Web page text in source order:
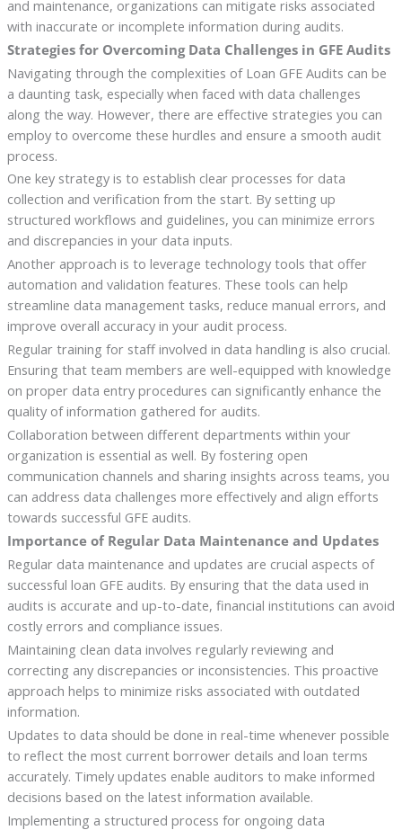
and maintenance, organizations can mitigate risks associated
with inaccurate or incomplete information during audits.
Strategies for Overcoming Data Challenges in GFE Audits
Navigating through the complexities of Loan GFE Audits can be
a daunting task, especially when faced with data challenges
along the way. However, there are effective strategies you can
employ to overcome these hurdles and ensure a smooth audit
process.
One key strategy is to establish clear processes for data
collection and verification from the start. By setting up
structured workflows and guidelines, you can minimize errors
and discrepancies in your data inputs.
Another approach is to leverage technology tools that offer
automation and validation features. These tools can help
streamline data management tasks, reduce manual errors, and
improve overall accuracy in your audit process.
Regular training for staff involved in data handling is also crucial.
Ensuring that team members are well-equipped with knowledge
on proper data entry procedures can significantly enhance the
quality of information gathered for audits.
Collaboration between different departments within your
organization is essential as well. By fostering open
communication channels and sharing insights across teams, you
can address data challenges more effectively and align efforts
towards successful GFE audits.
Importance of Regular Data Maintenance and Updates
Regular data maintenance and updates are crucial aspects of
successful loan GFE audits. By ensuring that the data used in
audits is accurate and up-to-date, financial institutions can avoid
costly errors and compliance issues.
Maintaining clean data involves regularly reviewing and
correcting any discrepancies or inconsistencies. This proactive
approach helps to minimize risks associated with outdated
information.
Updates to data should be done in real-time whenever possible
to reflect the most current borrower details and loan terms
accurately. Timely updates enable auditors to make informed
decisions based on the latest information available.
Implementing a structured process for ongoing data